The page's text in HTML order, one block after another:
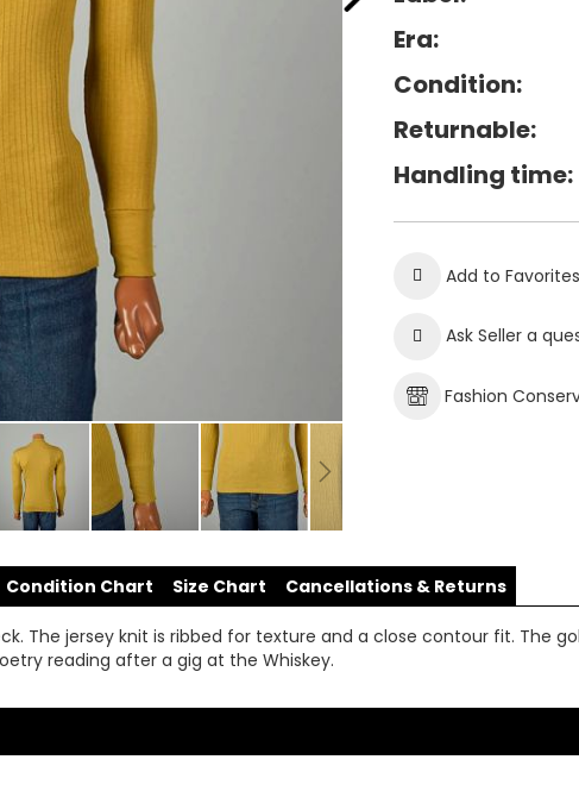
Era:
Condition:
Returnable:
Handling time:
Add to Favorites
Ask Seller a
Fashion
The jersey knit is ribbed for texture and a close contour fit. The
reading after a gig at the Whiskey.
Condition Chart Size Chart Cancellations & Returns